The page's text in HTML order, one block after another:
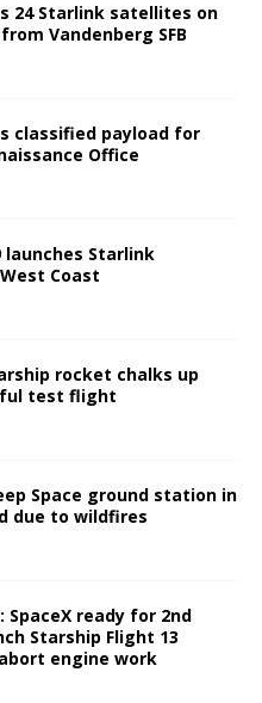
24 Starlink satellites on
Vandenberg SFB
classified payload for
Office
launches Starlink
Coast
rocket chalks up
test flight
Space ground station in
due to wildfires
SpaceX ready for 2nd
Starship Flight 13
engine work